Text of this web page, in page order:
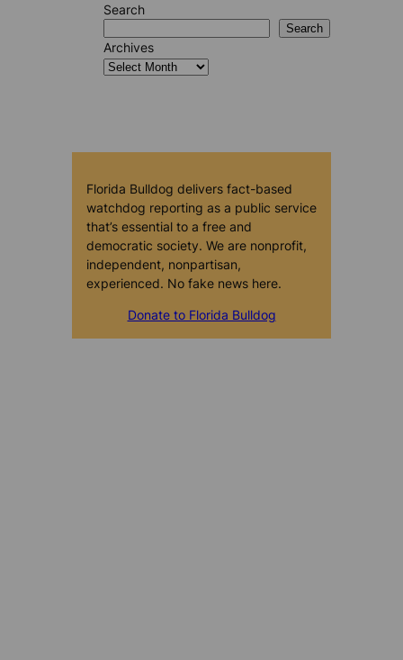
Search
Search
Archives
Florida Bulldog delivers fact-based
watchdog reporting as a public service
that’s essential to a free and
democratic society. We are nonprofit,
independent, nonpartisan,
experienced. No fake news here.
Donate to Florida Bulldog